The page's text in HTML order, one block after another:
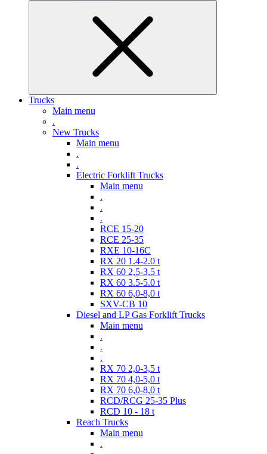
Trucks
Main menu
.
New Trucks
Main menu
.
.
Electric Forklift Trucks
Main menu
.
.
.
RCE 15-20
RCE 25-35
RXE 10-16C
RX 20 1.4-2.0 t
RX 60 2,5-3,5 t
RX 60 3.5-5.0 t
RX 60 6,0-8,0 t
SXV-CB 10
Diesel and LP Gas Forklift Trucks
Main menu
.
.
.
RX 70 2,0-3,5 t
RX 70 4,0-5,0 t
RX 70 6,0-8,0 t
RCD/RCG 25-35 Plus
RCD 10 - 18 t
Reach Trucks
Main menu
.